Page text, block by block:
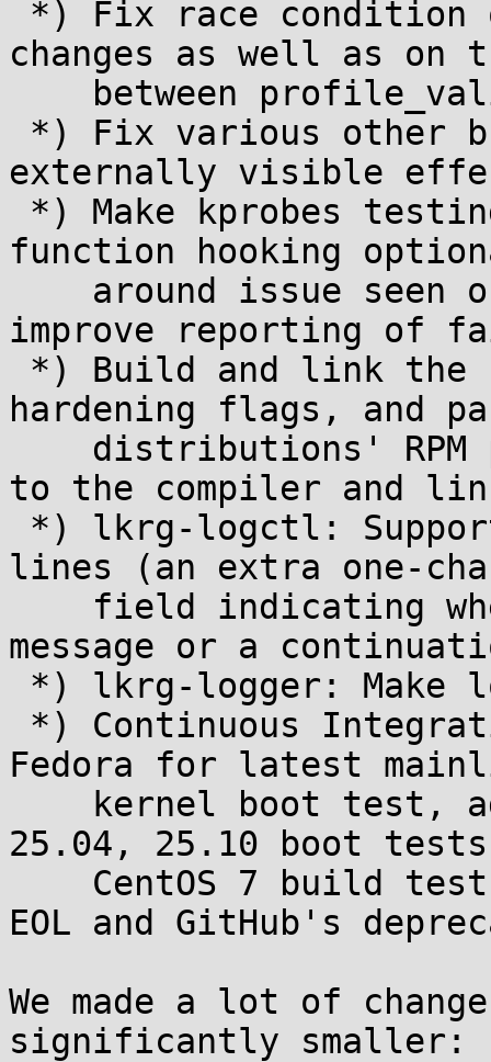
changes as well as on
externally visible
function hooking
improve reporting of
hardening flags, and
to the compiler and
lines (an extra one-
message or a
Fedora for latest
25.04, 25.10 boot
EOL and GitHub's
We made a lot of
significantly smaller: